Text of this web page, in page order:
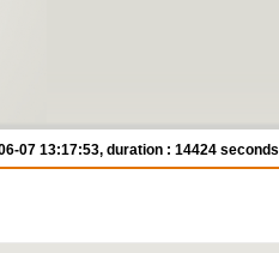
07 13:17:53, duration : 14424 seconds